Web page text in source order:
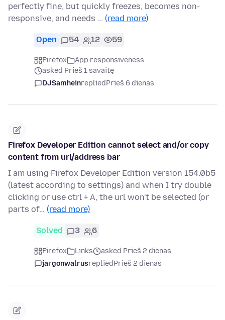
perfectly fine, but quickly freezes, becomes non-
responsive, and needs … (read more)
Open 54 12 59
Firefox
App responsiveness
asked Prieš 1 savaitę
DJSamheinrepliedPrieš 6 dienas
Firefox Developer Edition cannot select and/or copy
content from url/address bar
I am using Firefox Developer Edition version 154.0b5
(latest according to settings) and when I try double
clicking or use ctrl + A, the url won't be selected (or
parts of… (read more)
Solved 3 6
Firefox Links
asked Prieš 2 dienas
jargonwalrusrepliedPrieš 2 dienas